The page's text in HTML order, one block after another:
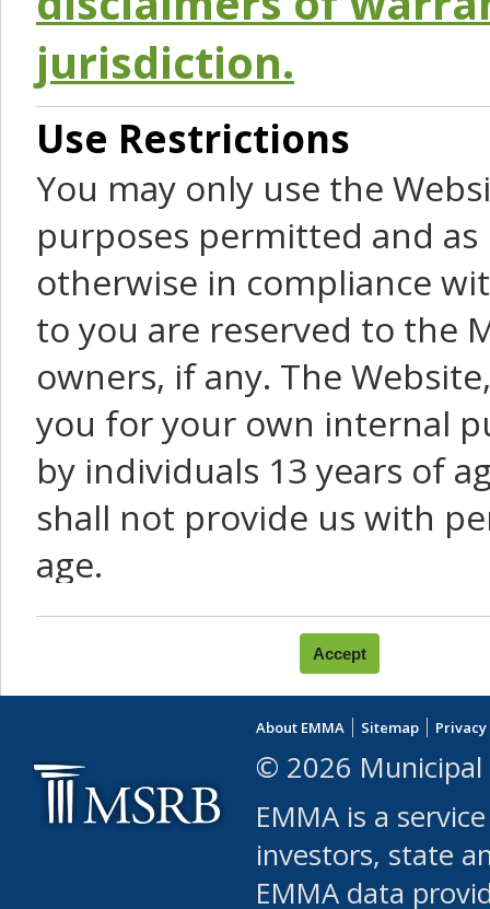
jurisdiction.
Use Restrictions
You may only use the
purposes permitted and
otherwise in compliance
to you are reserved to the
owners, if any. The
you for your own internal
by individuals 13 years of
shall not provide us with
age.
You agree that you will not:
use Content or Services
leased, furnished,
(either commercially or
use or allow others to
robot or similar
About EMMA Sitemap
© 2026 Municipal
EMMA is a
investors, state
EMMA data